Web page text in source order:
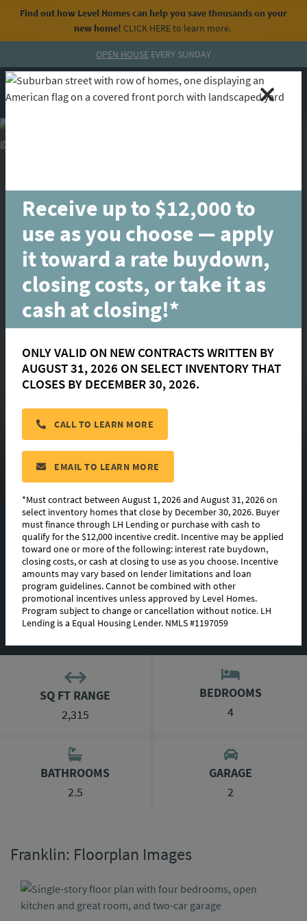
Find out how Level Homes can help you save thousands on your
new home! CLICK HEREto learn more.
OPEN HOUSE EVERY SUNDAY
MENU CALL
Franklin
located in:
FLOORPLAN IMAGES
EXTERIOR DESIGN
PHOTO GALLERY
ABOUT THIS PLAN
SQ FT RANGE
2,315
BEDROOMS
4
BATHROOMS
2.5
GARAGE
2
Franklin: Floorplan Images
Receive up to $12,000 to
use as you choose — apply
it toward a rate buydown,
closing costs, or take it as
cash at closing!*
ONLY VALID ON NEW CONTRACTS WRITTEN BY
AUGUST 31, 2026 ON SELECT INVENTORY THAT
CLOSES BY DECEMBER 30, 2026.
CALL TO LEARN MORE
EMAIL TO LEARN MORE
*Must contract between August 1, 2026 and August 31, 2026 on
select inventory homes that close by December 30, 2026. Buyer
must finance through LH Lending or purchase with cash to
qualify for the $12,000 incentive credit. Incentive may be applied
toward one or more of the following: interest rate buydown,
closing costs, or cash at closing to use as you choose. Incentive
amounts may vary based on lender limitations and loan
program guidelines. Cannot be combined with other
promotional incentives unless approved by Level Homes.
Program subject to change or cancellation without notice. LH
Lending is a Equal Housing Lender. NMLS #1197059